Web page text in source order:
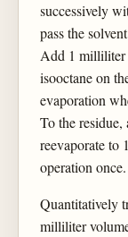
successively
pass the
Add 1
isooctane on
evaporation
To the
reevaporate to
operation once.
Quantitatively
milliliter